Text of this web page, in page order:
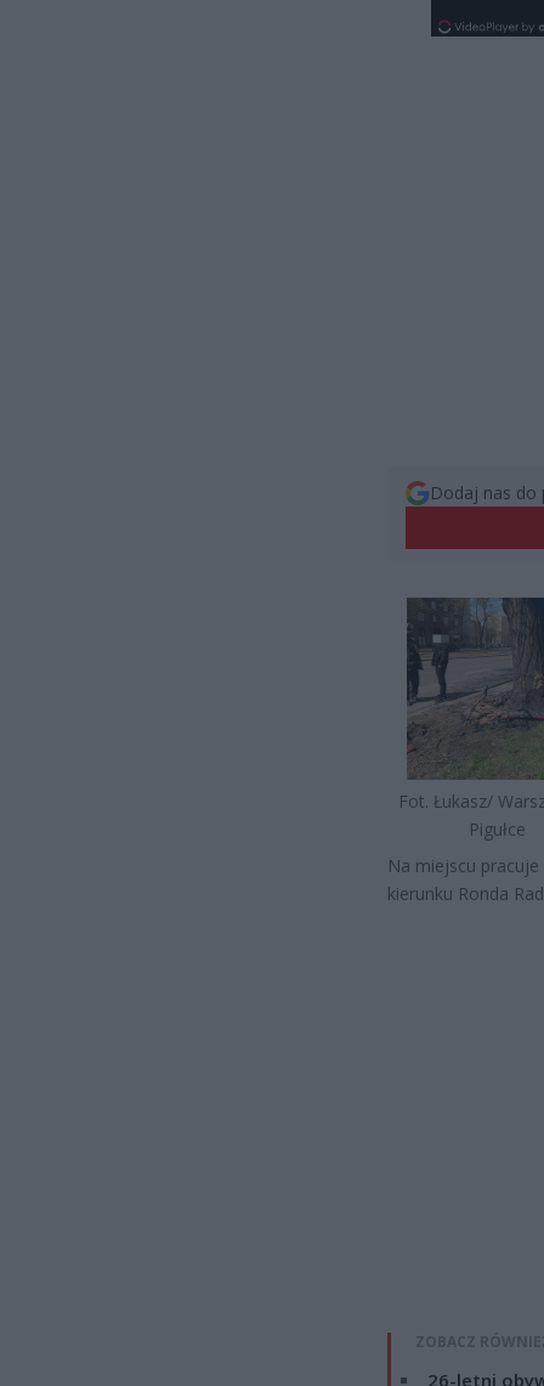
Dodaj nas do
Fot. Łukasz/
Pigułce
Na miejscu
kierunku Ronda
ZOBACZ
26-letni